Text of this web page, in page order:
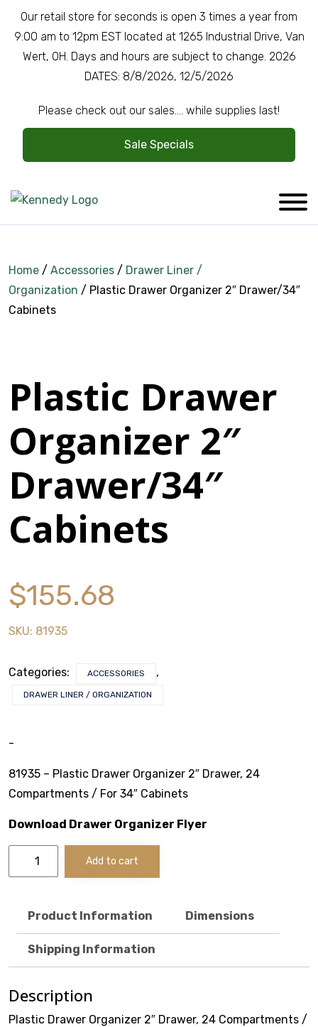
Our retail store for seconds is open 3 times a year from
9:00 am to 12pm EST located at 1265 Industrial Drive, Van
Wert, OH. Days and hours are subject to change. 2026
DATES: 8/8/2026, 12/5/2026
Please check out our sales.... while supplies last!
Sale Specials
Become a Distributor
Careers
Maintenance Pro™
KSERIES
VTC Series
Aerospace
Facilities Management
General Manufacturing
Energy
VOTECH
Home / Accessories / Drawer Liner /
Organization / Plastic Drawer Organizer 2″ Drawer/34″
Cabinets
Plastic Drawer
Organizer 2″
Drawer/34″
Cabinets
$155.68
SKU: 81935
Categories: ACCESSORIES ,
DRAWER LINER / ORGANIZATION
-
81935 – Plastic Drawer Organizer 2″ Drawer, 24
Compartments / For 34″ Cabinets
Download Drawer Organizer Flyer
Drawer/34"
Add to cart
Product Information Dimensions
Shipping Information
Description
Plastic Drawer Organizer 2″ Drawer, 24 Compartments /